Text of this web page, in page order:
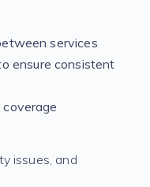
services
ensure consistent
issues, and